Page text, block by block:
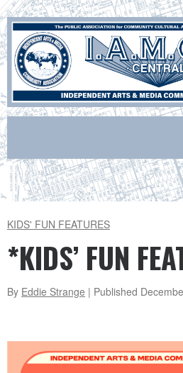
Skip
to
content
KIDS' FUN FEATURES
*KIDS’ FUN
By Eddie Strange | Published